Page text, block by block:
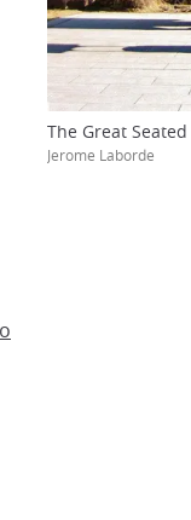
The Great
Jerome Laborde